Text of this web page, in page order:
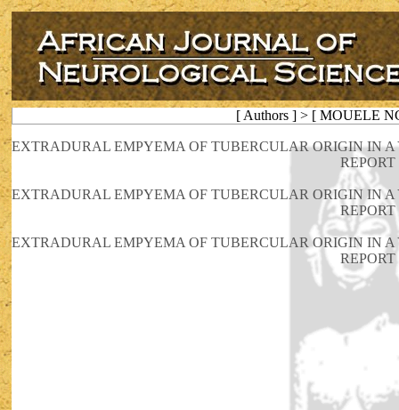
[ Authors ] > [ MOUELE
EXTRADURAL EMPYEMA OF TUBERCULAR ORIGIN IN
REPORT
EXTRADURAL EMPYEMA OF TUBERCULAR ORIGIN IN
REPORT
EXTRADURAL EMPYEMA OF TUBERCULAR ORIGIN IN
REPORT